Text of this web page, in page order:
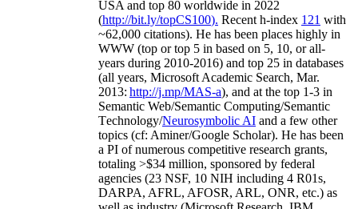
USA and top 80 worldwide in 2022
(http://bit.ly/topCS100). Recent h-index 121 with
~62,000 citations). He has been places highly in
WWW (top or top 5 in based on 5, 10, or all-
years during 2010-2016) and top 25 in databases
(all years, Microsoft Academic Search, Mar.
2013: http://j.mp/MAS-a), and at the top 1-3 in
Semantic Web/Semantic Computing/Semantic
Technology/Neurosymbolic AI and a few other
topics (cf: Aminer/Google Scholar). He has been
a PI ofnumerous competitive research grants,
totaling >$34 million, sponsored by federal
agencies (23 NSF, 10 NIH including 4 R01s,
DARPA, AFRL, AFOSR, ARL, ONR, etc.) as